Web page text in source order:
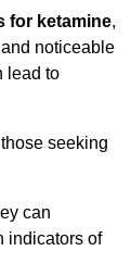
for ketamine,
noticeable
lead to
seeking
can
indicators of